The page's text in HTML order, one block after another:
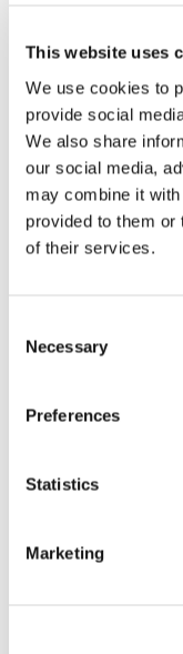
This website uses
We use cookies to
provide social
We also share
our social media,
may combine it
provided to them or
of their services.
Selection
Necessary
Preferences
Statistics
Marketing
WATCH NOW
(OPENS
IN
A
NEW
TAB)
Brochures
14 May 2026